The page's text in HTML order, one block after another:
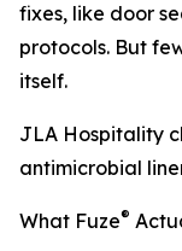
fixes, like door
protocols. But
itself.
JLA Hospitality
antimicrobial
What Fuze®